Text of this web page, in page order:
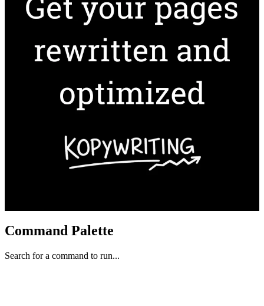
Command Palette
Search for a command to run...